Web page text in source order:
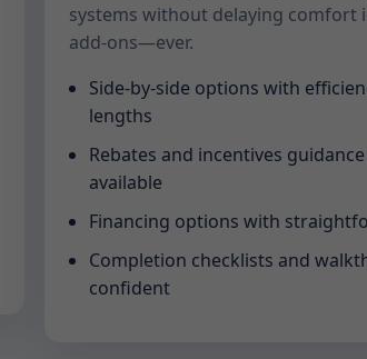
systems without delaying comfort
add-ons—ever.
Side-by-side options with
lengths
Rebates and incentives
available
Financing options with
Completion checklists and
confident